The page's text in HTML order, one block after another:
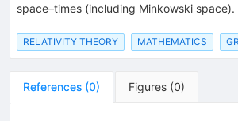
space–times (including Minkowski space).
RELATIVITY THEORY MATHEMATICS
References (0) Figures (0)